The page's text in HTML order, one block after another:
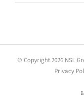
© Copyright 2026 NSL
Privacy